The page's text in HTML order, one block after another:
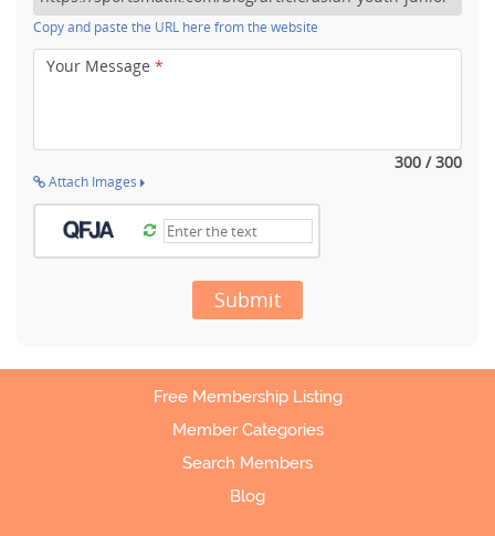
Copy and paste the URL here from the website
Your Message *
300 / 300
Attach Images
Submit
Free Membership Listing
Member Categories
Search Members
Blog